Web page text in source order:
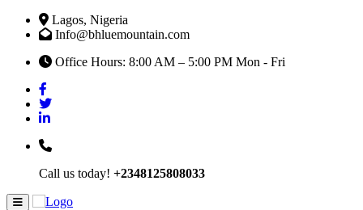
Lagos, Nigeria
Info@bhluemountain.com
Office Hours: 8:00 AM – 5:00 PM Mon - Fri
Call us today! +2348125808033